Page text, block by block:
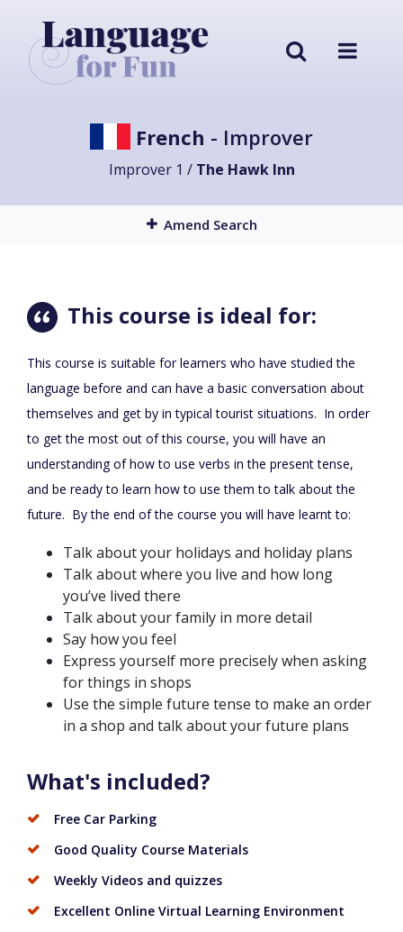
French - Improver
Improver 1 / The Hawk Inn
Amend Search
This course is ideal for:
This course is suitable for learners who have studied the
language before and can have a basic conversation about
themselves and get by in typical tourist situations. In order
to get the most out of this course, you will have an
understanding of how to use verbs in the present tense,
and be ready to learn how to use them to talk about the
future. By the end of the course you will have learnt to:
Talk about your holidays and holiday plans
Talk about where you live and how long
you’ve lived there
Talk about your family in more detail
Say how you feel
Express yourself more precisely when asking
for things in shops
Use the simple future tense to make an order
in a shop and talk about your future plans
What's included?
Free Car Parking
Good Quality Course Materials
Weekly Videos and quizzes
Excellent Online Virtual Learning Environment